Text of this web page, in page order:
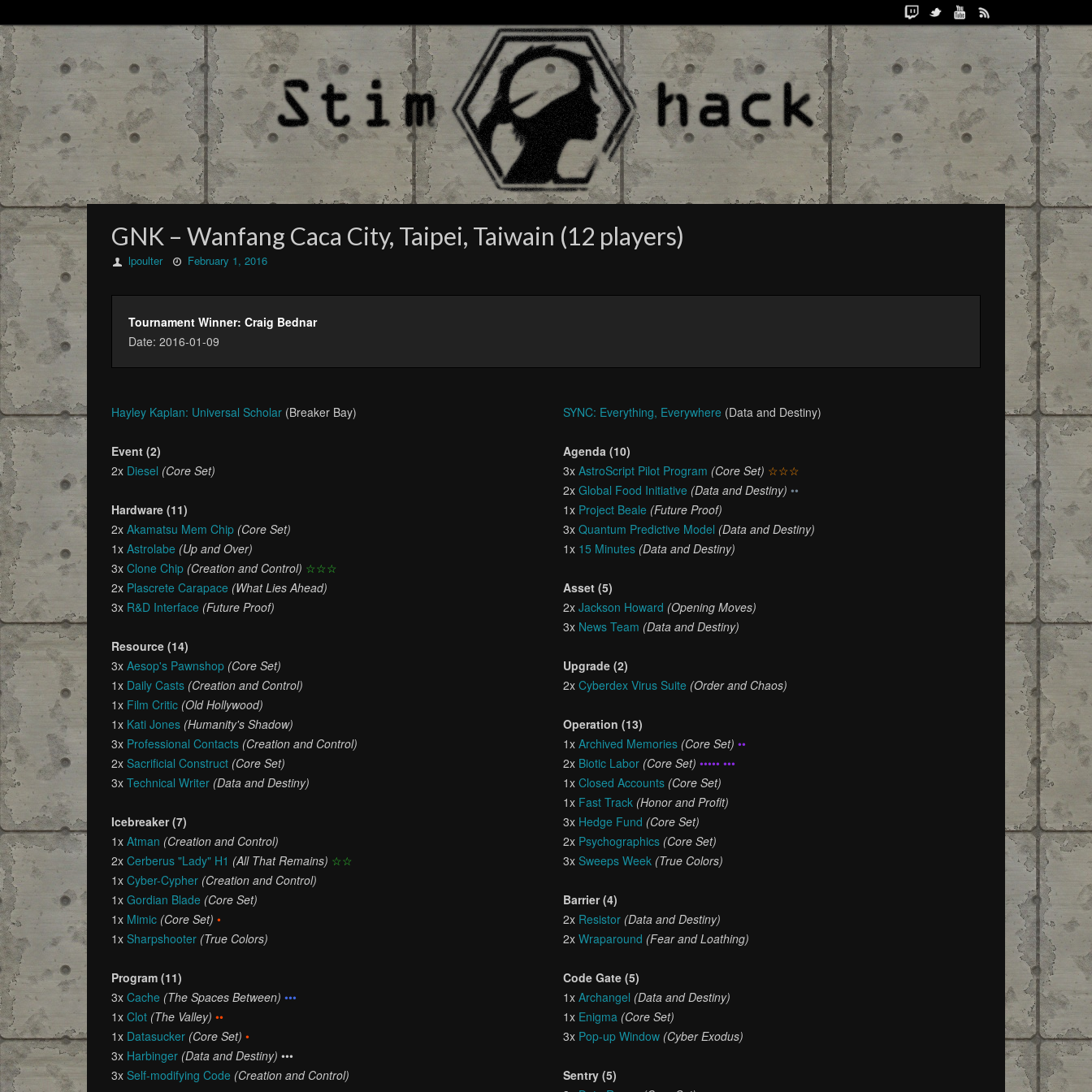
GNK – Wanfang Caca City, Taipei, Taiwain (12 players)
lpoulter February 1, 2016
Tournament Winner: Craig Bednar
Date: 2016-01-09
Hayley Kaplan: Universal Scholar (Breaker Bay)
Event (2)
2x Diesel (Core Set)
Hardware (11)
2x Akamatsu Mem Chip (Core Set)
1x Astrolabe (Up and Over)
3x Clone Chip (Creation and Control) ☆☆☆
2x Plascrete Carapace (What Lies Ahead)
3x R&D Interface (Future Proof)
Resource (14)
3x Aesop's Pawnshop (Core Set)
1x Daily Casts (Creation and Control)
1x Film Critic (Old Hollywood)
1x Kati Jones (Humanity's Shadow)
3x Professional Contacts (Creation and Control)
2x Sacrificial Construct (Core Set)
3x Technical Writer (Data and Destiny)
Icebreaker (7)
1x Atman (Creation and Control)
2x Cerberus "Lady" H1 (All That Remains) ☆☆
1x Cyber-Cypher (Creation and Control)
1x Gordian Blade (Core Set)
1x Mimic (Core Set) •
1x Sharpshooter (True Colors)
Program (11)
3x Cache (The Spaces Between) •••
1x Clot (The Valley) ••
1x Datasucker (Core Set) •
3x Harbinger (Data and Destiny) •••
3x Self-modifying Code (Creation and Control)
SYNC: Everything, Everywhere (Data and Destiny)
Agenda (10)
3xAstroScript Pilot Program (Core Set) ☆☆☆
2xGlobal Food Initiative (Data and Destiny) ••
1x Project Beale (Future Proof)
3xQuantum Predictive Model (Data and Destiny)
1x 15 Minutes (Data and Destiny)
Asset (5)
2xJackson Howard (Opening Moves)
3x News Team (Data and Destiny)
Upgrade (2)
2xCyberdex Virus Suite (Order and Chaos)
Operation (13)
1xArchived Memories (Core Set) ••
2x Biotic Labor (Core Set) ••••• •••
1xClosed Accounts (Core Set)
1x Fast Track (Honor and Profit)
3x Hedge Fund (Core Set)
2x Psychographics (Core Set)
3x Sweeps Week (True Colors)
Barrier (4)
2x Resistor (Data and Destiny)
2xWraparound (Fear and Loathing)
Code Gate (5)
1xArchangel (Data and Destiny)
1x Enigma (Core Set)
3x Pop-up Window (Cyber Exodus)
Sentry (5)